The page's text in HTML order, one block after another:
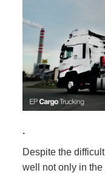
.
Despite the
well not only in